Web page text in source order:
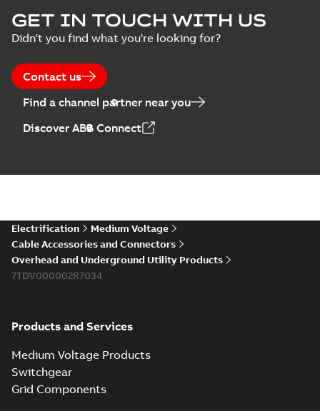
ELIP IEEE Medium
Voltage Products
Catalogue
Summary: No
summary available
Elastimold 200a
reference GM7368
Summary:
summary available
Reference list-English
GET IN TOUCH WITH US
Didn't you find what you're looking for?
Contact us
Find a channel partner near you
Discover ABB Connect
Electrification
Medium Voltage
Cable Accessories and Connectors
Overhead and Underground Utility Products
7TDV000002R7034
Products and Services
Medium Voltage Products
Switchgear
Grid Components